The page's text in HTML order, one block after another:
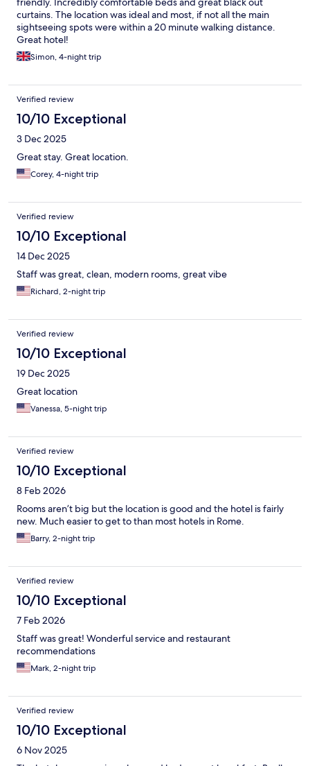
curtains. The location was ideal and most, if not all the main
sightseeing spots were within a 20 minute walking distance.
Great hotel!
Simon, 4-night trip
Verified review
10/10 Exceptional
3 Dec 2025
Great stay. Great location.
Corey, 4-night trip
Verified review
10/10 Exceptional
14 Dec 2025
Staff was great, clean, modern rooms, great vibe
Richard, 2-night trip
Verified review
10/10 Exceptional
19 Dec 2025
Great location
Vanessa, 5-night trip
Verified review
10/10 Exceptional
8 Feb 2026
Rooms aren’t big but the location is good and the hotel is fairly
new. Much easier to get to than most hotels in Rome.
Barry, 2-night trip
Verified review
10/10 Exceptional
7 Feb 2026
Staff was great! Wonderful service and restaurant
recommendations
Mark, 2-night trip
Verified review
10/10 Exceptional
6 Nov 2025